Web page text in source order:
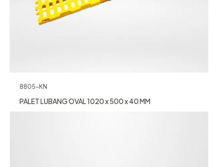
8805-KN
PALET LUBANG OVAL 1020 x 500 x 40 MM